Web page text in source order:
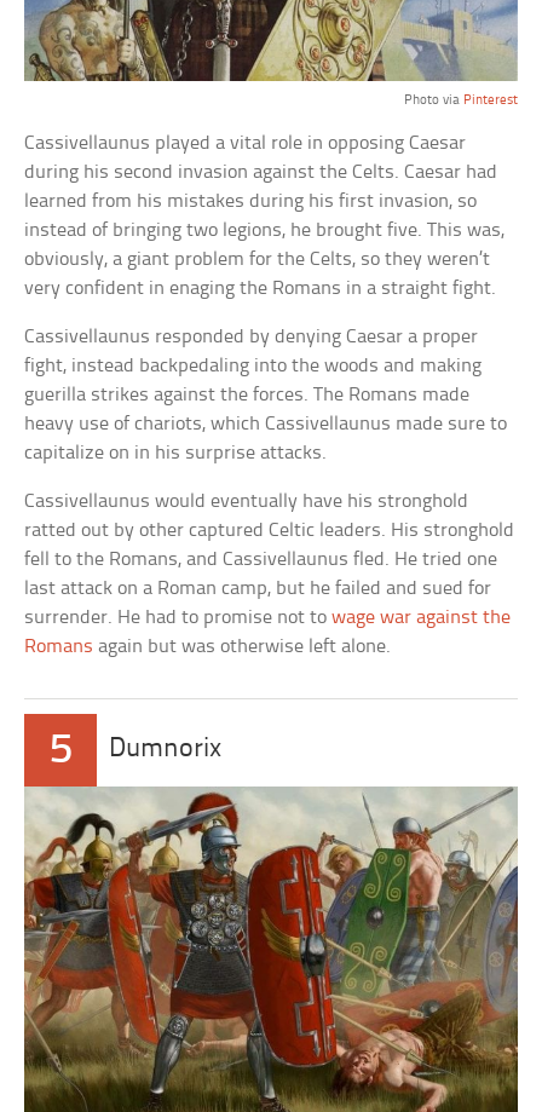
Photo via Pinterest
Cassivellaunus played a vital role in opposing Caesar
during his second invasion against the Celts. Caesar had
learned from his mistakes during his first invasion, so
instead of bringing two legions, he brought five. This was,
obviously, a giant problem for the Celts, so they weren’t
very confident in enaging the Romans in a straight fight.
Cassivellaunus responded by denying Caesar a proper
fight, instead backpedaling into the woods and making
guerilla strikes against the forces. The Romans made
heavy use of chariots, which Cassivellaunus made sure to
capitalize on in his surprise attacks.
Cassivellaunus would eventually have his stronghold
ratted out by other captured Celtic leaders. His stronghold
fell to the Romans, and Cassivellaunus fled. He tried one
last attack on a Roman camp, but he failed and sued for
surrender. He had to promise not towage war against the
Romans again but was otherwise left alone.
5 Dumnorix